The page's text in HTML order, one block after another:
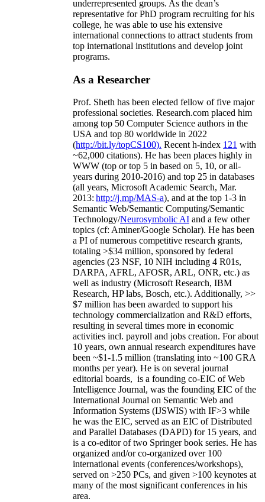
underrepresented groups. As the dean’s
representative for PhD program recruiting for his
college, he was able to use his extensive
international connections to attract students from
top international institutions and develop joint
programs.
As a Researcher
Prof. Sheth has been elected fellow offive major
professional societies. Research.com placed him
among top 50 Computer Science authors in the
USA and top 80 worldwide in 2022
(http://bit.ly/topCS100). Recent h-index 121 with
~62,000 citations). He has been places highly in
WWW (top or top 5 in based on 5, 10, or all-
years during 2010-2016) and top 25 in databases
(all years, Microsoft Academic Search, Mar.
2013: http://j.mp/MAS-a), and at the top 1-3 in
Semantic Web/Semantic Computing/Semantic
Technology/Neurosymbolic AI and a few other
topics (cf: Aminer/Google Scholar). He has been
a PI ofnumerous competitive research grants,
totaling >$34 million, sponsored by federal
agencies (23 NSF, 10 NIH including 4 R01s,
DARPA, AFRL, AFOSR, ARL, ONR, etc.) as
well as industry (Microsoft Research, IBM
Research, HP labs, Bosch, etc.). Additionally, >>
$7 million has been awarded to support his
technology commercialization and R&D efforts,
resulting in several times more in economic
activities incl. payroll and jobs creation. For about
10 years, own annual research expenditures have
been ~$1-1.5 million (translating into ~100 GRA
months per year). He is on several journal
editorial boards, is a founding co-EIC of Web
Intelligence Journal, was the founding EIC of the
International Journal on Semantic Web and
Information Systems (IJSWIS) with IF>3 while
he was the EIC, served as an EIC ofDistributed
and Parallel Databases (DAPD) for 15 years, and
is a co-editor of two Springer book series. He has
organized and/or co-organized over 100
international events (conferences/workshops),
served on >250 PCs, and given >100 keynotes at
many of the most significant conferences in his
area.